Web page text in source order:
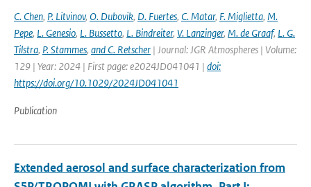
C. Chen, P. Litvinov, O. Dubovik, D. Fuertes, C. Matar, F. Miglietta, M.
Pepe, L. Genesio, L. Bussetto, L. Bindreiter, V. Lanzinger, M. de Graaf, L. G.
Tilstra, P. Stammes, and C. Retscher | Journal: JGR Atmospheres | Volume:
129 | Year: 2024 | First page: e2024JD041041 | doi:
https://doi.org/10.1029/2024JD041041
Publication
Extended aerosol and surface characterization from